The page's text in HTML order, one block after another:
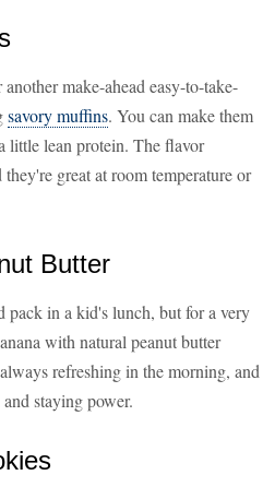
make-ahead easy-to-take-
savory muffins. You can make them
little lean protein. The flavor
great at room temperature or
Butter
pack in a kid's lunch, but for a very
with natural peanut butter
refreshing in the morning, and
staying power.